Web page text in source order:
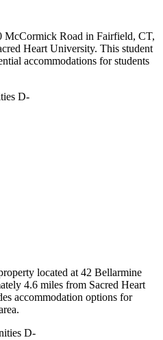
McCormick Road in Fairfield, CT,
Heart University. This student
accommodations for students
D-
located at 42 Bellarmine
4.6 miles from Sacred Heart
accommodation options for
D-